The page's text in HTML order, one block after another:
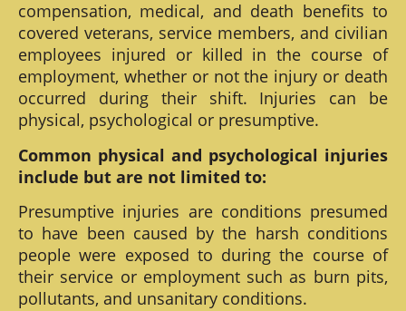
compensation, medical, and death benefits to
covered veterans, service members, and civilian
employees injured or killed in the course of
employment, whether or not the injury or death
occurred during their shift. Injuries can be
physical, psychological or presumptive.
Common physical and psychological injuries
include but are not limited to:
Presumptive injuries are conditions presumed
to have been caused by the harsh conditions
people were exposed to during the course of
their service or employment such as burn pits,
pollutants, and unsanitary conditions.